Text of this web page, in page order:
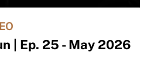
| Ep. 25 - May 2026